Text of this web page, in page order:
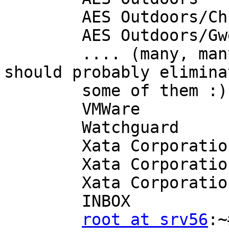
should probably
root at srv56